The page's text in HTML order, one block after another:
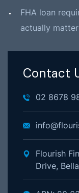
FHA loan
actually
Contact
02 8678
Flourish
Drive,